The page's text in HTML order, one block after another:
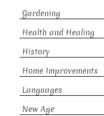
Gardening
Health and Healing
History
Home Improvements
Languages
New Age